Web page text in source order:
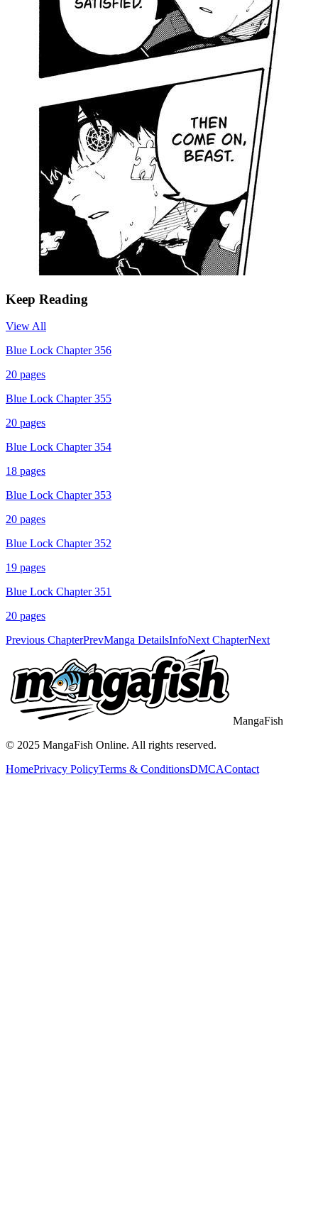
Keep Reading
View All
Blue Lock Chapter 356
20 pages
Blue Lock Chapter 355
20 pages
Blue Lock Chapter 354
18 pages
Blue Lock Chapter 353
20 pages
Blue Lock Chapter 352
19 pages
Blue Lock Chapter 351
20 pages
Previous ChapterPrevManga DetailsInfoNext ChapterNext
MangaFish
© 2025 MangaFish Online. All rights reserved.
HomePrivacy PolicyTerms & ConditionsDMCAContact